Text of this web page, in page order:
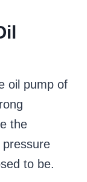
oil pump of
the
to be.